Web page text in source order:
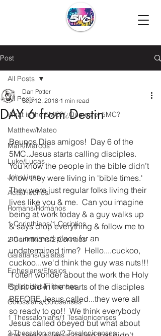
Post
All Posts
What is the 5MC?/¿Que es el 5MC?
Matthew/Mateo
Mark/Marcos
Luke/Lucas
John/Juan
Acts/Hechos
Romans/Romanos
1 Corinthians/1 Corintios
2 Corinthians/2 Corintios
Galatians/Gálatas
Ephesians/Efesios
Philippians/Filipenses
Colossians/Colosenses
1 Thessalonians/1 Tesalonicenses
2 Thessalonians/2 Tesalonicenses
All Posts
DAY 6 from Destin
Dan Potter
Sep 12, 2018 1 min read
Beunos Dias amigos!  Day 6 of the
5MC..Jesus starts calling disciples.
You know the people in the bible didn’t
know they were living in 'bible times.'
They were just regular folks living their
lives like you & me.  Can you imagine
being at work today & a guy walks up
& says drop everything & follow me to
an unnamed place for an
undetermined time?  Hello....cuckoo,
cuckoo...we'd think the guy was nuts!!!
I often wonder about the work the Holy
Spirit did in the hearts of the disciples
BEFORE Jesus called...they were all
so ready to go!!  We think everybody
Jesus called obeyed but what about